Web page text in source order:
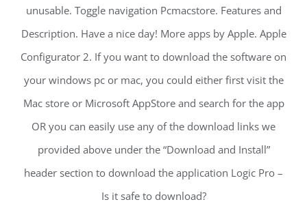
unusable. Toggle navigation Pcmacstore. Features and
Description. Have a nice day! More apps by Apple. Apple
Configurator 2. If you want to download the software on
your windows pc or mac, you could either first visit the
Mac store or Microsoft AppStore and search for the app
OR you can easily use any of the download links we
provided above under the “Download and Install”
header section to download the application Logic Pro –
Is it safe to download?